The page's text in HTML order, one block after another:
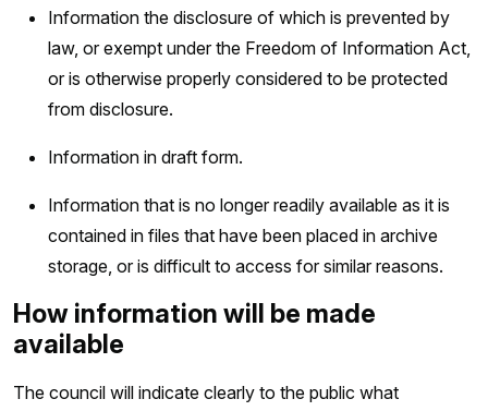
Information the disclosure of which is prevented by
law, or exempt under the Freedom of Information Act,
or is otherwise properly considered to be protected
from disclosure.
Information in draft form.
Information that is no longer readily available as it is
contained in files that have been placed in archive
storage, or is difficult to access for similar reasons.
How information will be made
available
The council will indicate clearly to the public what